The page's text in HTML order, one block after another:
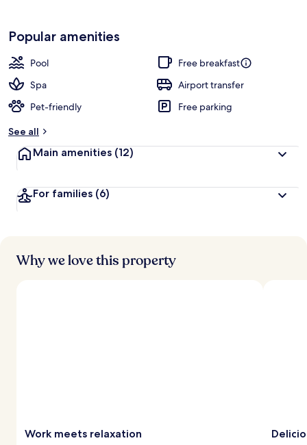
Popular amenities
Pool
Free breakfast
Spa
Airport transfer
Pet-friendly
Free parking
See all
Main amenities (12)
For families (6)
Why we love this property
Work meets relaxation